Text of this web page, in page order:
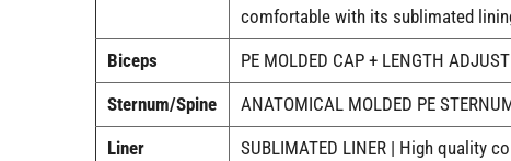
comfortable with its sublimated
Biceps
PE MOLDED CAP + LENGTH
Sternum/Spine
ANATOMICAL MOLDED PE
Liner
SUBLIMATED LINER | High quality